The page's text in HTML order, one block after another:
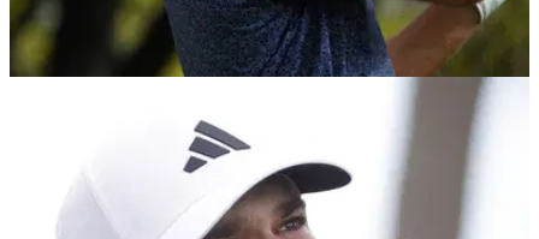
31/03/23
World No. 45 WITHDRAWS from 2023 Masters:
"This hurts but it's needed"
World No. 45 Aaron Wise has explained his decision to
withdraw from the forthcoming 2023 Masters on his official